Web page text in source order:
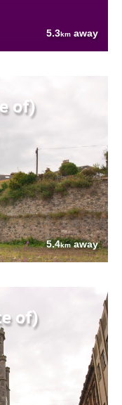
5.3km away
of)
5.4kmaway
of)